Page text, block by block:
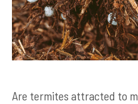
Are termites attracted to